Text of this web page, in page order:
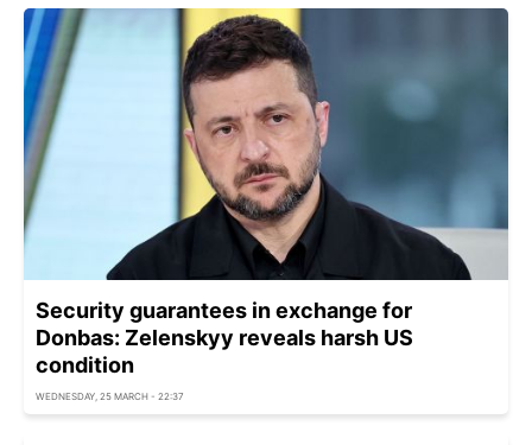
Security guarantees in exchange for
Donbas: Zelenskyy reveals harsh US
condition
WEDNESDAY, 25 MARCH - 22:37